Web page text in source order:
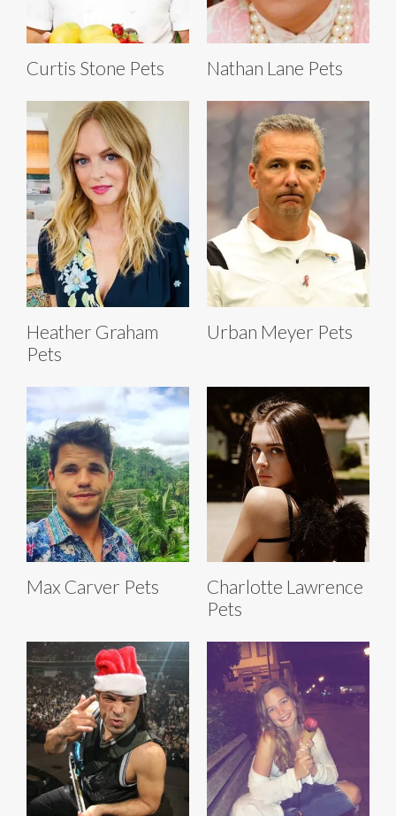
Curtis Stone Pets Nathan Lane Pets
Heather Graham
Pets
Urban Meyer Pets
Max Carver Pets
Charlotte Lawrence
Pets